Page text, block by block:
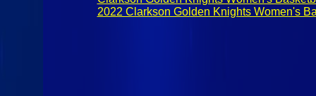
2022 Clarkson Golden Knights Women's